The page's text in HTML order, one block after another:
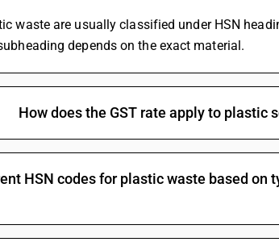
Decorative Mirror HSN Code
Tailor Scissor HSN Code
Hardware HSN Code
Cable HSN Code
Rice HSN Code
Wire HSN Code
Metal Fabrication HSN Code
waste are usually classified under HSN
depends on the exact material.
How does the GST rate apply to plastic
HSN codes for plastic waste based on